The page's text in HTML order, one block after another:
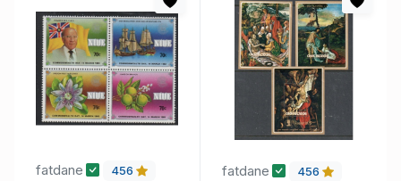
fatdane 456 fatdane 456